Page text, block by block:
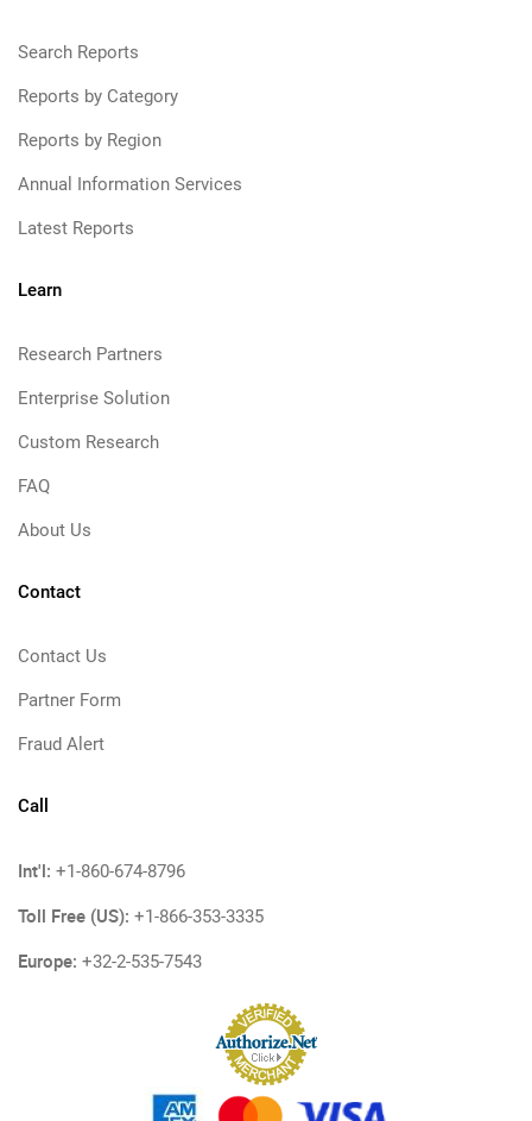
Search Reports
Reports by Category
Reports by Region
Annual Information Services
Latest Reports
Learn
Research Partners
Enterprise Solution
Custom Research
FAQ
About Us
Contact
Contact Us
Partner Form
Fraud Alert
Call
Int'l: +1-860-674-8796
Toll Free (US): +1-866-353-3335
Europe: +32-2-535-7543